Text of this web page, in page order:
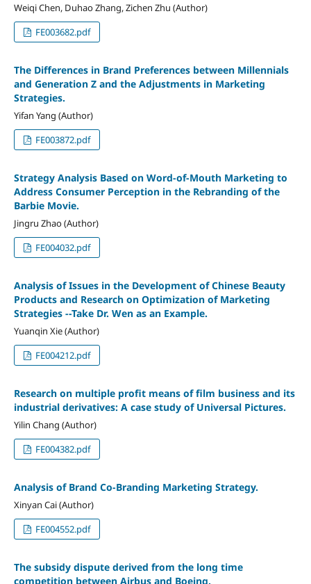
Weiqi Chen, Duhao Zhang, Zichen Zhu (Author)
FE003682.pdf
The Differences in Brand Preferences between Millennials
and Generation Z and the Adjustments in Marketing
Strategies.
Yifan Yang (Author)
FE003872.pdf
Strategy Analysis Based on Word-of-Mouth Marketing to
Address Consumer Perception in the Rebranding of the
Barbie Movie.
Jingru Zhao (Author)
FE004032.pdf
Analysis of Issues in the Development of Chinese Beauty
Products and Research on Optimization of Marketing
Strategies --Take Dr. Wen as an Example.
Yuanqin Xie (Author)
FE004212.pdf
Research on multiple profit means of film business and its
industrial derivatives: A case study of Universal Pictures.
Yilin Chang (Author)
FE004382.pdf
Analysis of Brand Co-Branding Marketing Strategy.
Xinyan Cai (Author)
FE004552.pdf
The subsidy dispute derived from the long time
competition between Airbus and Boeing.